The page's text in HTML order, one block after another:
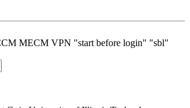
MECM VPN "start before login" "sbl"